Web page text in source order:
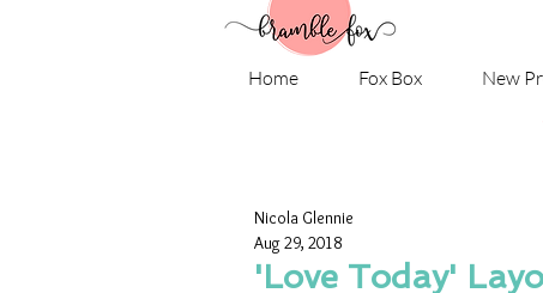
Home Fox Box New
'Love Today'
Nicola Glennie
Aug 29, 2018